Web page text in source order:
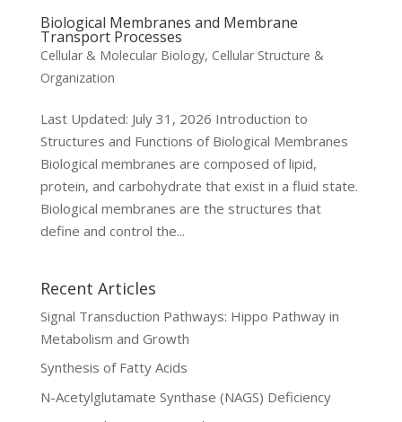
Biological Membranes and Membrane
Transport Processes
Cellular & Molecular Biology, Cellular Structure &
Organization
Last Updated: July 31, 2026 Introduction to
Structures and Functions of Biological Membranes
Biological membranes are composed of lipid,
protein, and carbohydrate that exist in a fluid state.
Biological membranes are the structures that
define and control the...
Recent Articles
Signal Transduction Pathways: Hippo Pathway in
Metabolism and Growth
Synthesis of Fatty Acids
N-Acetylglutamate Synthase (NAGS) Deficiency